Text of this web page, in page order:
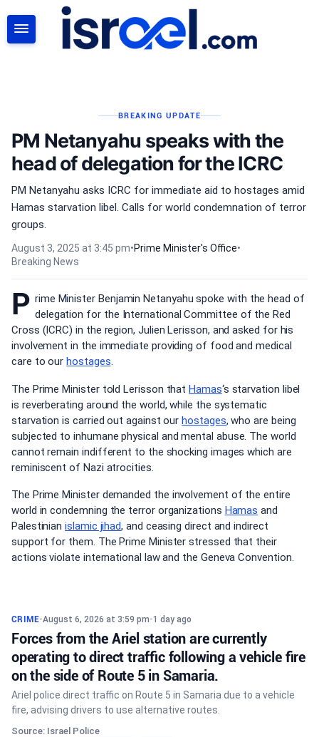
BREAKING UPDATE
PM Netanyahu speaks with the
head of delegation for the ICRC
PM Netanyahu asks ICRC for immediate aid to hostages amid
Hamas starvation libel. Calls for world condemnation of terror
groups.
August 3, 2025 at 3:45 pm•Prime Minister's Office•
Breaking News
P rime Minister Benjamin Netanyahu spoke with the head of
delegation for the International Committee of the Red
Cross (ICRC) in the region, Julien Lerisson, and asked for his
involvement in the immediate providing of food and medical
care to ourhostages.
The Prime Minister told Lerisson thatHamas‘s starvation libel
is reverberating around the world, while the systematic
starvation is carried out against ourhostages, who are being
subjected to inhumane physical and mental abuse. The world
cannot remain indifferent to the shocking images which are
reminiscent of Nazi atrocities.
The Prime Minister demanded the involvement of the entire
world in condemning the terror organizations Hamas and
Palestinianislamic jihad, and ceasing direct and indirect
support for them. The Prime Minister stressed that their
actions violate international law and the Geneva Convention.
CRIME•August 6, 2026 at 3:59 pm•1 day ago
Forces from the Ariel station are currently
operating to direct traffic following a vehicle fire
on the side of Route 5 in Samaria.
Ariel police direct traffic on Route 5 in Samaria due to a vehicle
fire, advising drivers to use alternative routes.
Source: Israel Police